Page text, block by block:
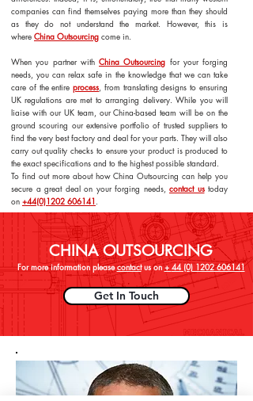
companies can find themselves paying more than they should
as they do not understand the market. However, this is
where China Outsourcing come in.
When you partner with China Outsourcing for your forging
needs, you can relax safe in the knowledge that we can take
care of the entireprocess, from translating designs to ensuring
UK regulations are met to arranging delivery. While you will
liaise with our UK team, our China-based team will be on the
ground scouring our extensive portfolio of trusted suppliers to
find the very best factory and deal for your parts. They will also
carry out quality checks to ensure your product is produced to
the exact specifications and to the highest possible standard.
To find out more about how China Outsourcing can help you
secure a great deal on your forging needs, contact ustoday
on +44(0)1202 606141 .
CHINA OUTSOURCING
For more information pleasecontactus on+ 44 (0) 1202 606141
Get In Touch